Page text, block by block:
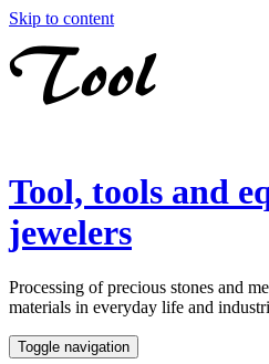
Skip to content
Tool, tools and
jewelers
Processing of precious stones and
materials in everyday life and
Toggle navigation